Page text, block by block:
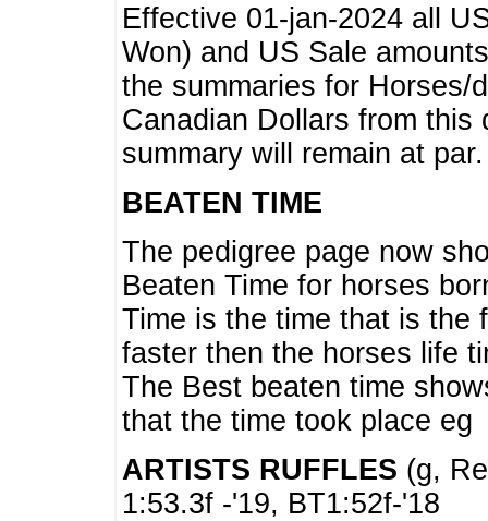
Effective 01-jan-2024 all
Won) and US Sale
the summaries for Horses/
Canadian Dollars from this
summary will remain at par.
BEATEN TIME
The pedigree page now
Beaten Time for horses
Time is the time that is the
faster then the horses life
The Best beaten time
that the time took place eg
ARTISTS RUFFLES (g,
1:53.3f -'19, BT1:52f-'18